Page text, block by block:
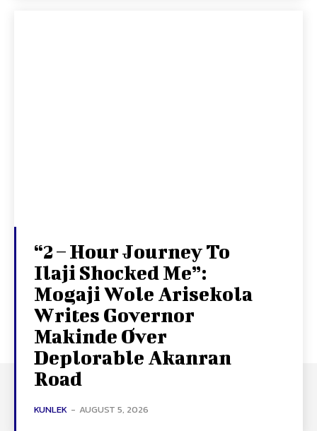
“2 – Hour Journey To
Ilaji Shocked Me”:
Mogaji Wole Arisekola
Writes Governor
Makinde Over
Deplorable Akanran
Road
KUNLEK - AUGUST 5, 2026